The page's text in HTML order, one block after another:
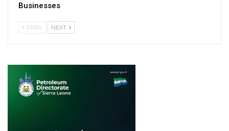
Businesses
PREV NEXT